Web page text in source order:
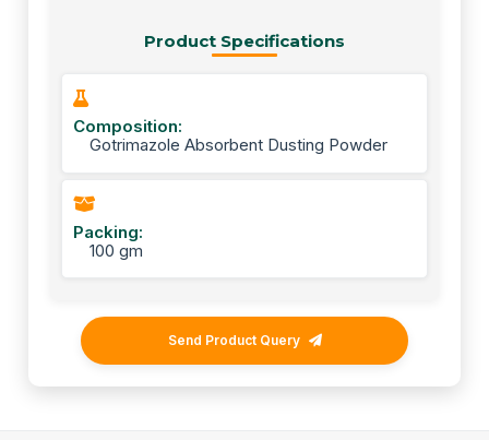
Product Specifications
Composition:
Gotrimazole Absorbent Dusting Powder
Packing:
100 gm
Send Product Query